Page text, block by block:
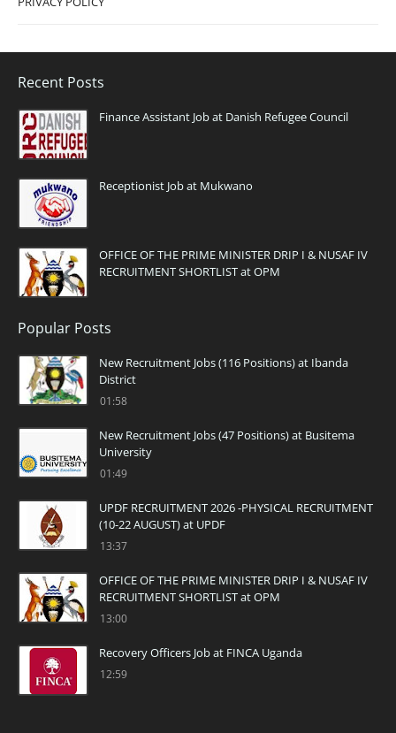
Recent Posts
Finance Assistant Job at Danish Refugee Council
Receptionist Job at Mukwano
OFFICE OF THE PRIME MINISTER DRIP I & NUSAF IV
RECRUITMENT SHORTLIST at OPM
Popular Posts
New Recruitment Jobs (116 Positions) at Ibanda
District
01:58
New Recruitment Jobs (47 Positions) at Busitema
University
01:49
UPDF RECRUITMENT 2026 -PHYSICAL RECRUITMENT
(10-22 AUGUST) at UPDF
13:37
OFFICE OF THE PRIME MINISTER DRIP I & NUSAF IV
RECRUITMENT SHORTLIST at OPM
13:00
Recovery Officers Job at FINCA Uganda
12:59